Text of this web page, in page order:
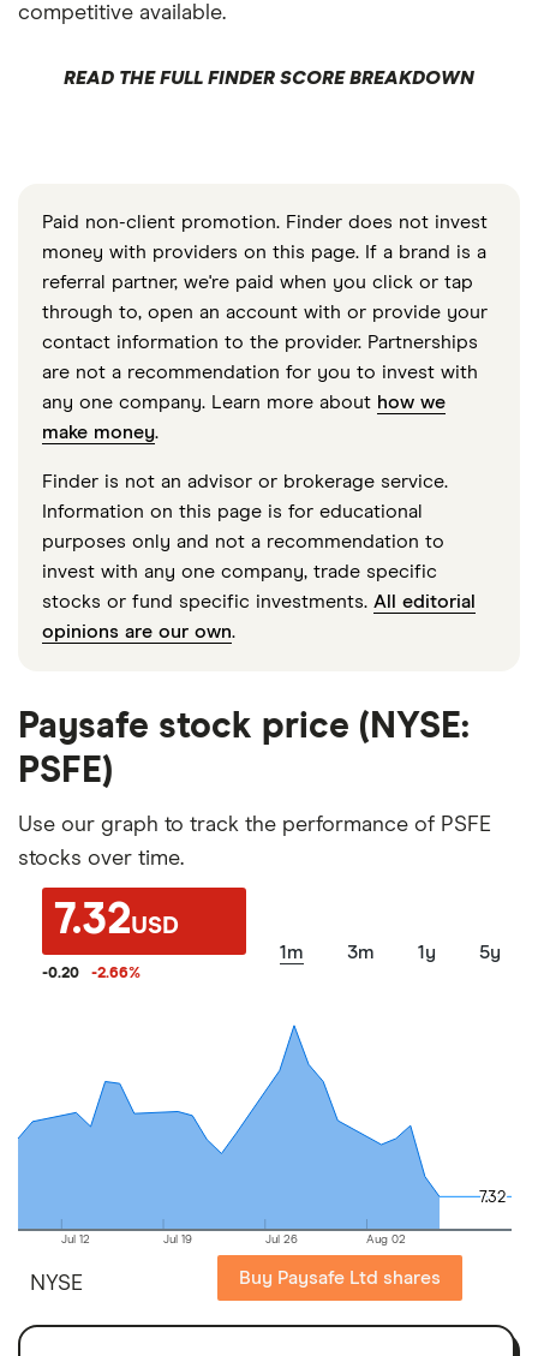
competitive available.
READ THE FULL FINDER SCORE BREAKDOWN
Paid non-client promotion. Finder does not invest
money with providers on this page. If a brand is a
referral partner, we're paid when you click or tap
through to, open an account with or provide your
contact information to the provider. Partnerships
are not a recommendation for you to invest with
any one company. Learn more about how we
make money.
Finder is not an advisor or brokerage service.
Information on this page is for educational
purposes only and not a recommendation to
invest with any one company, trade specific
stocks or fund specific investments. All editorial
opinions are our own.
Paysafe stock price (NYSE:
PSFE)
Use our graph to track the performance of PSFE
stocks over time.
7.32USD
-0.20 -2.66%
1m 3m 1y 5y
Jul 12 Jul 19 Jul 26 Aug 02
7.32
7.32
NYSE Buy Paysafe Ltd shares